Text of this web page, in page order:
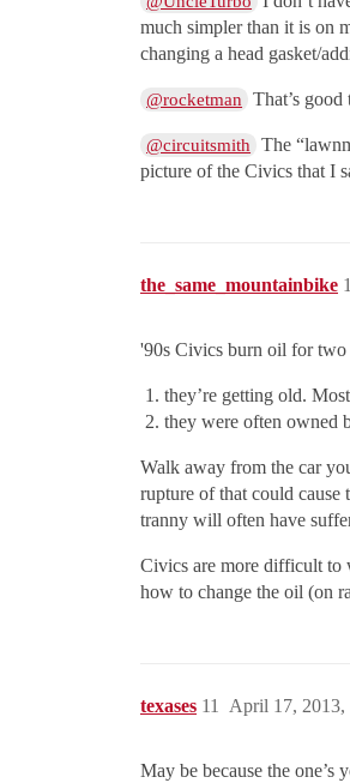
much simpler than it is on
changing a head gasket/
@rocketman That’s
@circuitsmith
The
picture of the Civics that I
the_same_mountainbike
'90s Civics burn oil for two
they’re getting old.
they were often owned
Walk away from the car
rupture of that could
tranny will often have
Civics are more difficult to
how to change the oil (on
texases April 17, 2013,
11
May be because the one’s